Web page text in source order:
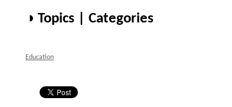
◑ Topics | Categories
Education